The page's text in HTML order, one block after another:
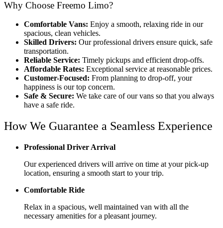
Why Choose Freemo Limo?
Comfortable Vans: Enjoy a smooth, relaxing ride in our
spacious, clean vehicles.
Skilled Drivers: Our professional drivers ensure quick, safe
transportation.
Reliable Service: Timely pickups and efficient drop-offs.
Affordable Rates: Exceptional service at reasonable prices.
Customer-Focused: From planning to drop-off, your
happiness is our top concern.
Safe & Secure: We take care of our vans so that you always
have a safe ride.
How We Guarantee a Seamless Experience
Professional Driver Arrival
Our experienced drivers will arrive on time at your pick-up
location, ensuring a smooth start to your trip.
Comfortable Ride
Relax in a spacious, well maintained van with all the
necessary amenities for a pleasant journey.